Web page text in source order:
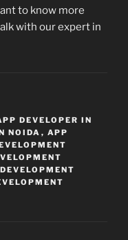
to know more
with our expert in
DEVELOPER IN
NOIDA , APP